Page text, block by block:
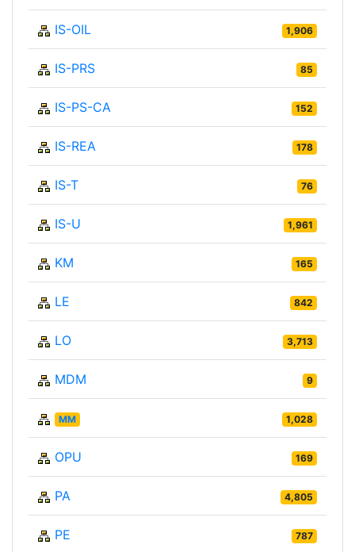
IS-OIL 1,906
IS-PRS 85
IS-PS-CA 152
IS-REA 178
IS-T 76
IS-U 1,961
KM 165
LE 842
LO 3,713
MDM 9
MM 1,028
OPU 169
PA 4,805
PE 787